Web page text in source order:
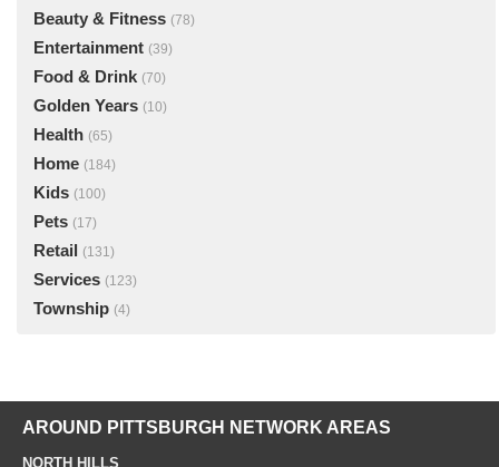
Beauty & Fitness (78)
Entertainment (39)
Food & Drink (70)
Golden Years (10)
Health (65)
Home (184)
Kids (100)
Pets (17)
Retail (131)
Services (123)
Township (4)
AROUND PITTSBURGH NETWORK AREAS
NORTH HILLS